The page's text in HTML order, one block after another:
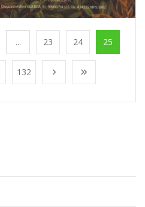
... 23 24 25
132